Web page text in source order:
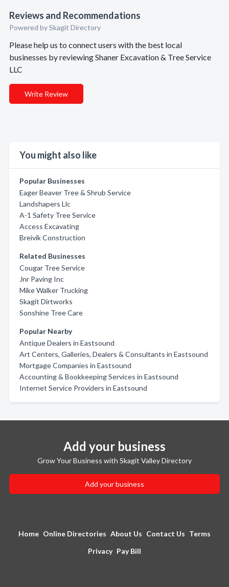
Reviews and Recommendations
Powered by Skagit Directory
Please help us to connect users with the best local
businesses by reviewing Shaner Excavation & Tree Service
LLC
Write Review
You might also like
Popular Businesses
Eager Beaver Tree & Shrub Service
Landshapers Llc
A-1 Safety Tree Service
Access Excavating
Breivik Construction
Related Businesses
Cougar Tree Service
Jnr Paving Inc
Mike Walker Trucking
Skagit Dirtworks
Sonshine Tree Care
Popular Nearby
Antique Dealers in Eastsound
Art Centers, Galleries, Dealers & Consultants in Eastsound
Mortgage Companies in Eastsound
Accounting & Bookkeeping Services in Eastsound
Internet Service Providers in Eastsound
Add your business
Grow Your Business with Skagit Valley Directory
Add your business
Home Online Directories About Us Contact Us Terms
Privacy Pay Bill